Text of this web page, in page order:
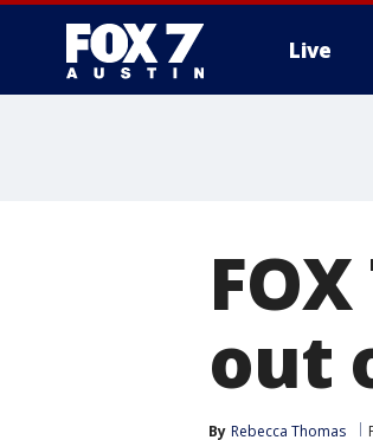
Live
out
By Rebecca Thomas